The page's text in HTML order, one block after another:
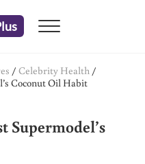
Menu
/ Celebrity Health /
Coconut Oil Habit
Supermodel’s